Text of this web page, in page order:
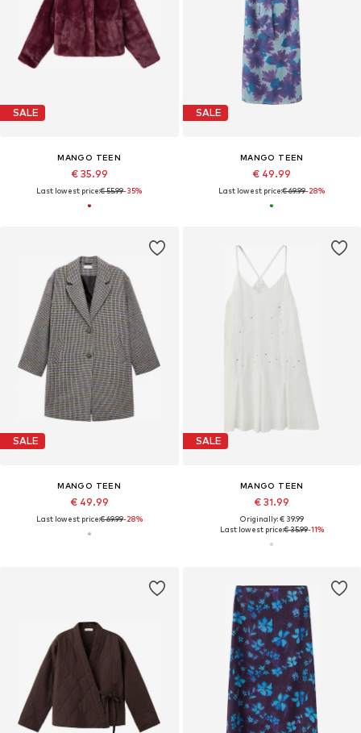
SALE
MANGO TEEN
€ 35.99
Last lowest price:€ 55.99-35%
SALE
MANGO TEEN
€ 49.99
Last lowest price:€ 69.99-28%
SALE
MANGO TEEN
€ 49.99
Last lowest price:€ 69.99-28%
SALE
MANGO TEEN
€ 31.99
Originally: € 39.99
Last lowest price:€ 35.99-11%